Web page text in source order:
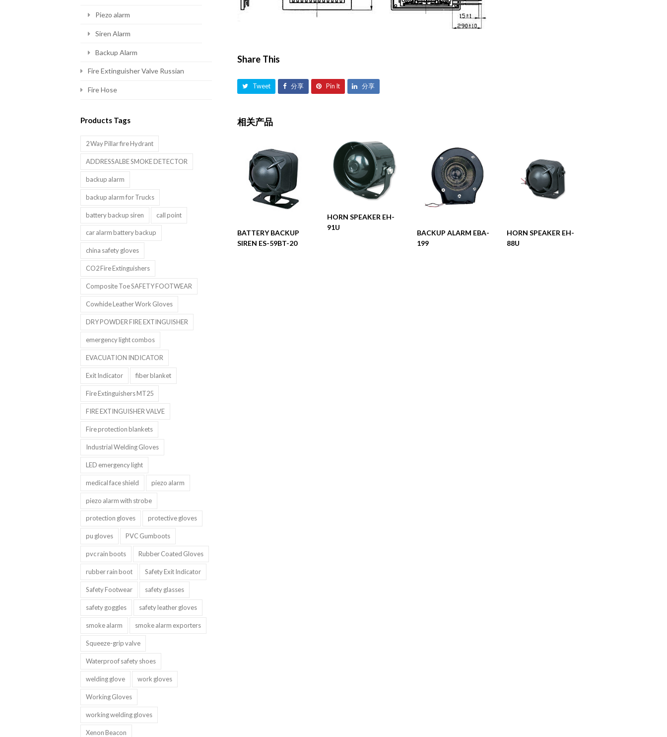
Share This
Tweet 分享 Pin It 分享
相关产品
阅读更多
BATTERY BACKUP
SIREN ES-59BT-20
阅读更多
HORN SPEAKER EH-
91U
阅读更多
BACKUP ALARM EBA-
199
阅读更多
HORN SPEAKER EH-
88U
Piezo alarm
Siren Alarm
Backup Alarm
Fire Extinguisher Valve Russian
Fire Hose
Products Tags
2 Way Pillar fire Hydrant
ADDRESSALBE SMOKE DETECTOR
backup alarm
backup alarm for Trucks
battery backup siren call point
car alarm battery backup
china safety gloves
CO2 Fire Extinguishers
Composite Toe SAFETY FOOTWEAR
Cowhide Leather Work Gloves
DRY POWDER FIRE EXTINGUISHER
emergency light combos
EVACUATION INDICATOR
Exit Indicator fiber blanket
Fire Extinguishers MT25
FIRE EXTINGUISHER VALVE
Fire protection blankets
Industrial Welding Gloves
LED emergency light
medical face shield piezo alarm
piezo alarm with strobe
protection gloves protective gloves
pu gloves PVC Gumboots
pvc rain boots Rubber Coated Gloves
rubber rain boot Safety Exit Indicator
Safety Footwear safety glasses
safety goggles safety leather gloves
smoke alarm smoke alarm exporters
Squeeze-grip valve
Waterproof safety shoes
welding glove work gloves
Working Gloves
working welding gloves
Xenon Beacon